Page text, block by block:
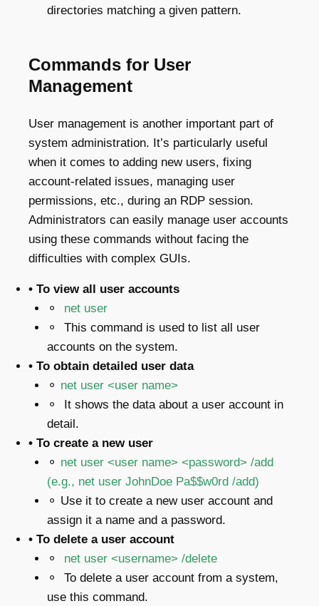
directories matching a given pattern.
Commands for User
Management
User management is another important part of
system administration. It’s particularly useful
when it comes to adding new users, fixing
account-related issues, managing user
permissions, etc., during an RDP session.
Administrators can easily manage user accounts
using these commands without facing the
difficulties with complex GUIs.
• To view all user accounts
⚬ net user
⚬ This command is used to list all user
accounts on the system.
• To obtain detailed user data
⚬ net user <user name>
⚬ It shows the data about a user account in
detail.
• To create a new user
⚬ net user <user name> <password> /add
(e.g., net user JohnDoe Pa$$w0rd /add)
⚬ Use it to create a new user account and
assign it a name and a password.
• To delete a user account
⚬ net user <username> /delete
⚬ To delete a user account from a system,
use this command.